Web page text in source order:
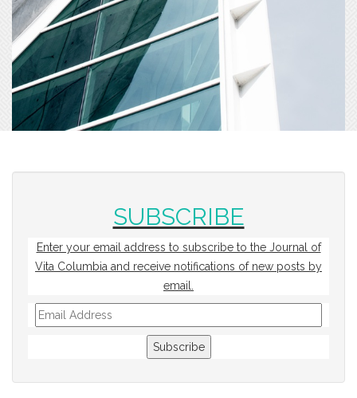
SUBSCRIBE
Enter your email address to subscribe to the Journal of
Vita Columbia and receive notifications of new posts by
email.
Email
Address
Subscribe